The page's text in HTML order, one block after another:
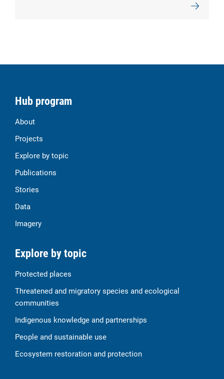
Hub program
About
Projects
Explore by topic
Publications
Stories
Data
Imagery
Explore by topic
Protected places
Threatened and migratory species and ecological
communities
Indigenous knowledge and partnerships
People and sustainable use
Ecosystem restoration and protection